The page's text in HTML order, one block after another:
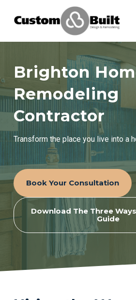
Learning Center
Galleries
About Us
Book Your Free
Brighton
Remodeling
Contractor
Transform the place you live into a
Book Your Consultation
Download The Three
Guide